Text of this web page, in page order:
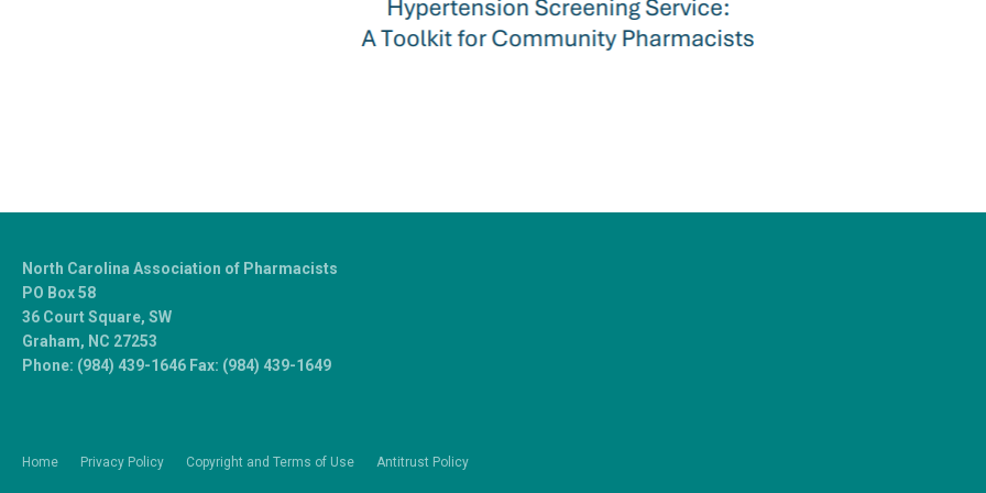
Home Privacy Policy Copyright and Terms of Use Antitrust Policy
North Carolina Association of Pharmacists
PO Box 58
36 Court Square, SW
Graham, NC 27253
Phone: (984) 439-1646 Fax: (984) 439-1649